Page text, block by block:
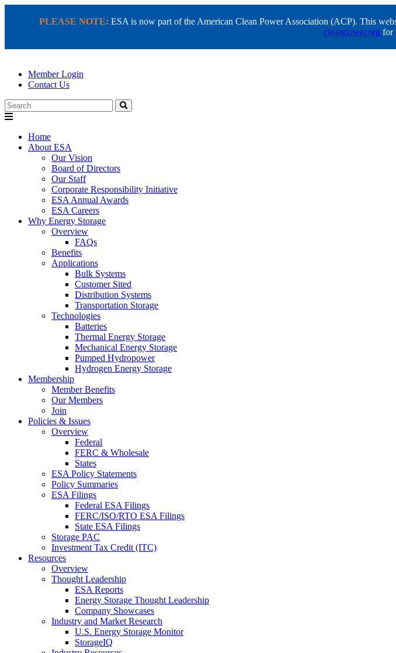
PLEASE NOTE: ESA is now part of the American Clean Power Association (ACP). This
cleanpower.org for
Member Login
Contact Us
Search
Home
About ESA
Our Vision
Board of Directors
Our Staff
Corporate Responsibility Initiative
ESA Annual Awards
ESA Careers
Why Energy Storage
Overview
FAQs
Benefits
Applications
Bulk Systems
Customer Sited
Distribution Systems
Transportation Storage
Technologies
Batteries
Thermal Energy Storage
Mechanical Energy Storage
Pumped Hydropower
Hydrogen Energy Storage
Membership
Member Benefits
Our Members
Join
Policies & Issues
Overview
Federal
FERC & Wholesale
States
ESA Policy Statements
Policy Summaries
ESA Filings
Federal ESA Filings
FERC/ISO/RTO ESA Filings
State ESA Filings
Storage PAC
Investment Tax Credit (ITC)
Resources
Overview
Thought Leadership
ESA Reports
Energy Storage Thought Leadership
Company Showcases
Industry and Market Research
U.S. Energy Storage Monitor
StorageIQ